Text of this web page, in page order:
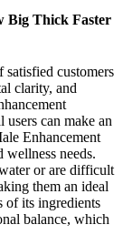
Big Thick Faster
customers
clarity, and
can make an
Enhancement
wellness needs.
or are difficult
them an ideal
of its ingredients
balance, which